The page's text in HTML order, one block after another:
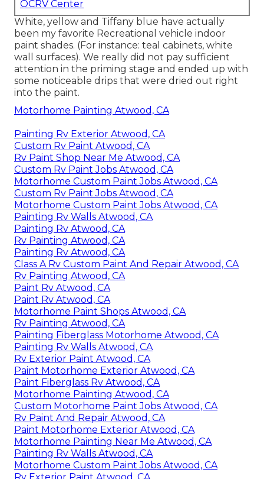
OCRV Center
White, yellow and Tiffany blue have actually
been my favorite Recreational vehicle indoor
paint shades. (For instance: teal cabinets, white
wall surfaces). We really did not pay sufficient
attention in the priming stage and ended up with
some noticeable drips that were dried out right
into the paint.
Motorhome Painting Atwood, CA
Painting Rv Exterior Atwood, CA
Custom Rv Paint Atwood, CA
Rv Paint Shop Near Me Atwood, CA
Custom Rv Paint Jobs Atwood, CA
Motorhome Custom Paint Jobs Atwood, CA
Custom Rv Paint Jobs Atwood, CA
Motorhome Custom Paint Jobs Atwood, CA
Painting Rv Walls Atwood, CA
Painting Rv Atwood, CA
Rv Painting Atwood, CA
Painting Rv Atwood, CA
Class A Rv Custom Paint And Repair Atwood, CA
Rv Painting Atwood, CA
Paint Rv Atwood, CA
Paint Rv Atwood, CA
Motorhome Paint Shops Atwood, CA
Rv Painting Atwood, CA
Painting Fiberglass Motorhome Atwood, CA
Painting Rv Walls Atwood, CA
Rv Exterior Paint Atwood, CA
Paint Motorhome Exterior Atwood, CA
Paint Fiberglass Rv Atwood, CA
Motorhome Painting Atwood, CA
Custom Motorhome Paint Jobs Atwood, CA
Rv Paint And Repair Atwood, CA
Paint Motorhome Exterior Atwood, CA
Motorhome Painting Near Me Atwood, CA
Painting Rv Walls Atwood, CA
Motorhome Custom Paint Jobs Atwood, CA